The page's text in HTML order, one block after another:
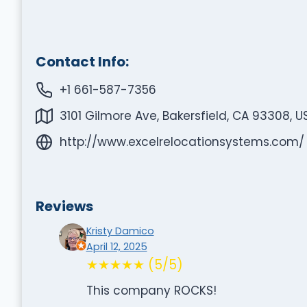
Contact Info:
+1 661-587-7356
3101 Gilmore Ave, Bakersfield, CA 93308,
http://www.excelrelocationsystems.com/
Reviews
Kristy Damico
April 12, 2025
★★★★★ (5/5)
This company ROCKS!